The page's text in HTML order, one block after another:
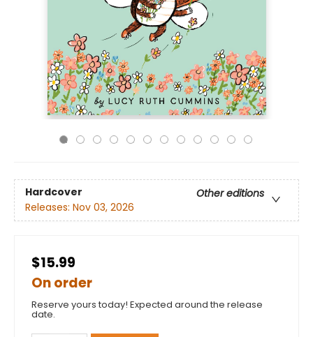
Hardcover
Other editions
Releases: Nov 03, 2026
$15.99
On order
Reserve yours today! Expected around the release
date.